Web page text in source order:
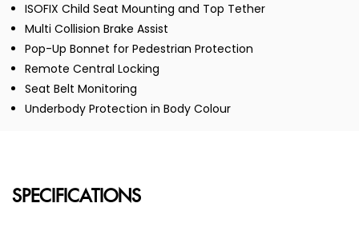
ISOFIX Child Seat Mounting and Top Tether
Multi Collision Brake Assist
Pop-Up Bonnet for Pedestrian Protection
Remote Central Locking
Seat Belt Monitoring
Underbody Protection in Body Colour
SPECIFICATIONS